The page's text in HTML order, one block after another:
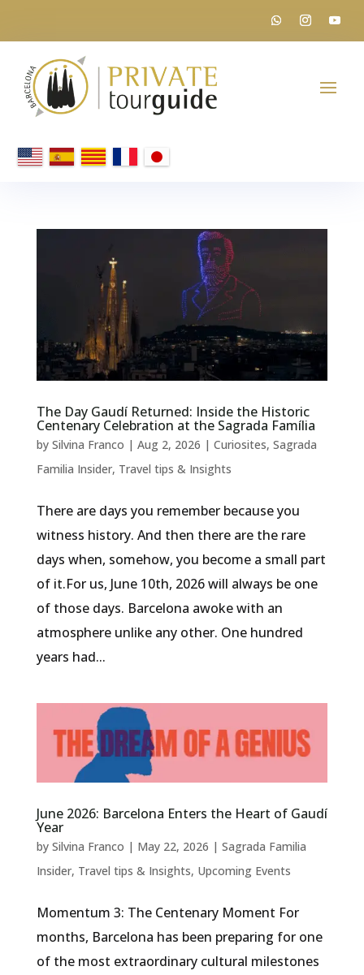
The Day Gaudí Returned: Inside the Historic
Centenary Celebration at the Sagrada Família
by Silvina Franco | Aug 2, 2026 | Curiosites, Sagrada
Familia Insider, Travel tips & Insights
There are days you remember because you
witness history. And then there are the rare
days when, somehow, you become a small part
of it.For us, June 10th, 2026 will always be one
of those days. Barcelona awoke with an
atmosphere unlike any other. One hundred
years had...
June 2026: Barcelona Enters the Heart of Gaudí
Year
by Silvina Franco | May 22, 2026 | Sagrada Familia
Insider, Travel tips & Insights, Upcoming Events
Momentum 3: The Centenary Moment For
months, Barcelona has been preparing for one
of the most extraordinary cultural milestones